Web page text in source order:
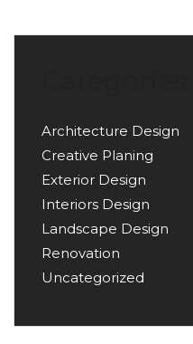
Architecture Design
Creative Planing
Exterior Design
Interiors Design
Landscape Design
Renovation
Uncategorized